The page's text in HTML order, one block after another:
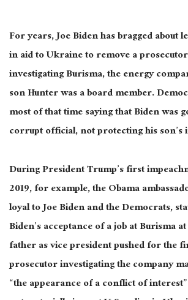
For years, Joe Biden has bragged about
in aid to Ukraine to remove a
investigating Burisma, the energy
son Hunter was a board member.
most of that time saying that Biden was
corrupt official, not protecting his son’s
During President Trump’s first
2019, for example, the Obama
loyal to Joe Biden and the Democrats,
Biden’s acceptance of a job at Burisma
father as vice president pushed for the
prosecutor investigating the company
“the appearance of a conflict of